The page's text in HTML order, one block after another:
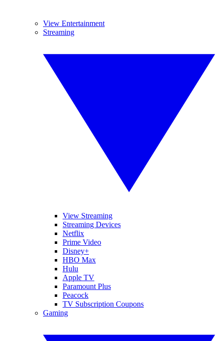
View Entertainment
Streaming
View Streaming
Streaming Devices
Netflix
Prime Video
Disney+
HBO Max
Hulu
Apple TV
Paramount Plus
Peacock
TV Subscription Coupons
Gaming